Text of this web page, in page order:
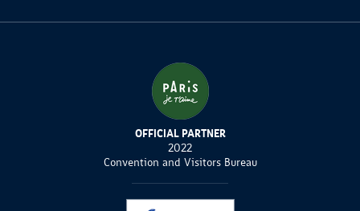
OFFICIAL PARTNER
2022
Convention and Visitors Bureau